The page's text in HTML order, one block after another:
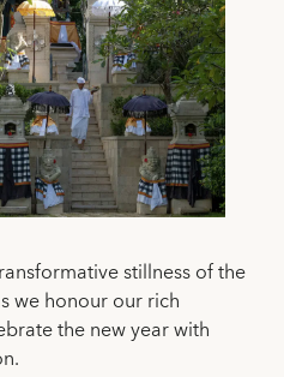
stillness of the
we honour our rich
the new year with